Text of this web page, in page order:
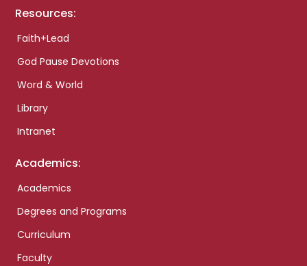
Resources:
Faith+Lead
God Pause Devotions
Word & World
Library
Intranet
Academics:
Academics
Degrees and Programs
Curriculum
Faculty